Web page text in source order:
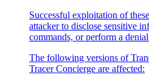
Successful exploitation of
attacker to disclose sensitive
commands, or perform a
The following versions of
Tracer Concierge are affected: